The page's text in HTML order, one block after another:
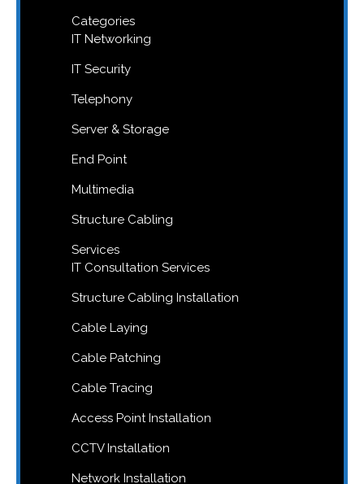
Categories
IT Networking
IT Security
Telephony
Server & Storage
End Point
Multimedia
Structure Cabling
Services
IT Consultation Services
Structure Cabling Installation
Cable Laying
Cable Patching
Cable Tracing
Access Point Installation
CCTV Installation
Network Installation